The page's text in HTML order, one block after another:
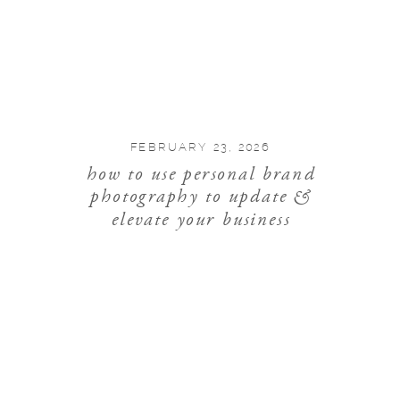
FEBRUARY 23, 2026
how to use personal brand
photography to update &
elevate your business